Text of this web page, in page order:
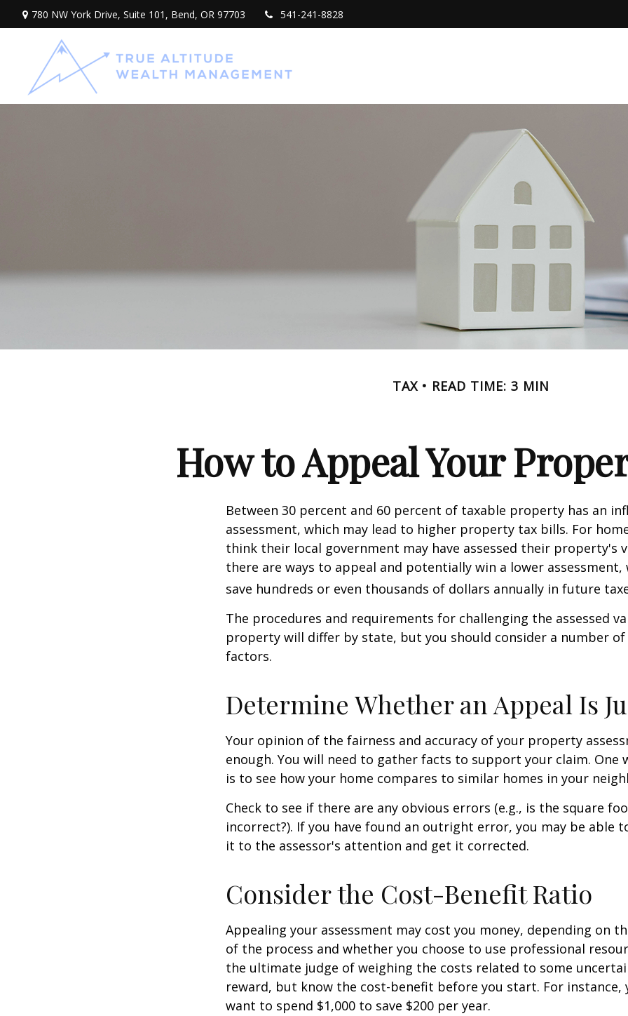
780 NW York Drive, Suite 101, Bend, OR 97703 541-241-8828
TAX READ TIME: 3 MIN
How to Appeal Your
Between 30 percent and 60 percent of taxable property has an
assessment, which may lead to higher property tax bills. For
think their local government may have assessed their property's
there are ways to appeal and potentially win a lower assessment,
save hundreds or even thousands of dollars annually in future
The procedures and requirements for challenging the assessed
property will differ by state, but you should consider a number of
factors.
Determine Whether an Appeal Is
Your opinion of the fairness and accuracy of your property
enough. You will need to gather facts to support your claim. One
is to see how your home compares to similar homes in your
Check to see if there are any obvious errors (e.g., is the square
incorrect?). If you have found an outright error, you may be able
it to the assessor's attention and get it corrected.
Consider the Cost-Benefit Ratio
Appealing your assessment may cost you money, depending on
of the process and whether you choose to use professional
the ultimate judge of weighing the costs related to some
reward, but know the cost-benefit before you start. For instance,
want to spend $1,000 to save $200 per year.